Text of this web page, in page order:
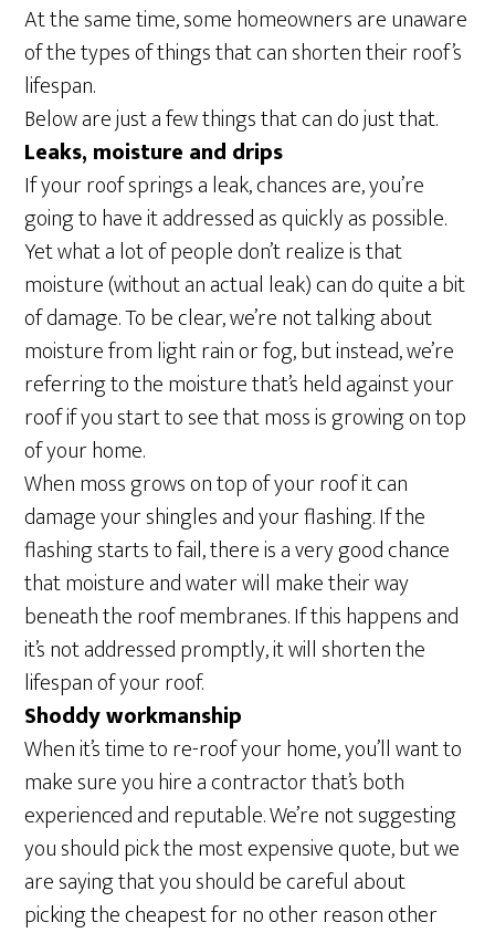
At the same time, some homeowners are unaware
of the types of things that can shorten their roof’s
lifespan.
Below are just a few things that can do just that.
Leaks, moisture and drips
If your roof springs a leak, chances are, you’re
going to have it addressed as quickly as possible.
Yet what a lot of people don’t realize is that
moisture (without an actual leak) can do quite a bit
of damage. To be clear, we’re not talking about
moisture from light rain or fog, but instead, we’re
referring to the moisture that’s held against your
roof if you start to see that moss is growing on top
of your home.
When moss grows on top of your roof it can
damage your shingles and your flashing. If the
flashing starts to fail, there is a very good chance
that moisture and water will make their way
beneath the roof membranes. If this happens and
it’s not addressed promptly, it will shorten the
lifespan of your roof.
Shoddy workmanship
When it’s time to re-roof your home, you’ll want to
make sure you hire a contractor that’s both
experienced and reputable. We’re not suggesting
you should pick the most expensive quote, but we
are saying that you should be careful about
picking the cheapest for no other reason other